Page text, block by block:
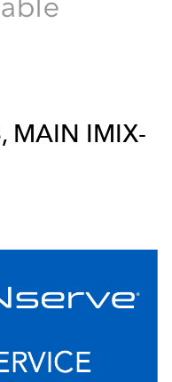
MAIN IMIX-